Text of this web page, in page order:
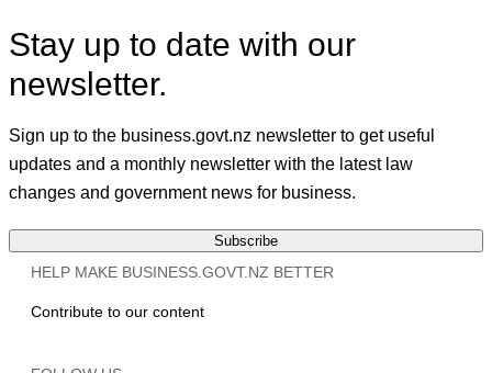
Stay up to date with our
newsletter.
Sign up to the business.govt.nz newsletter to get useful
updates and a monthly newsletter with the latest law
changes and government news for business.
Subscribe
HELP MAKE BUSINESS.GOVT.NZ BETTER
Contribute to our content